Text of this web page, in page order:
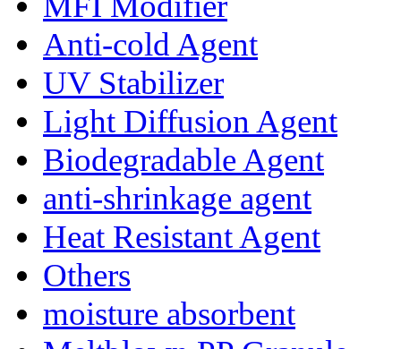
Anti-cold Agent
UV Stabilizer
Light Diffusion Agent
Biodegradable Agent
anti-shrinkage agent
Heat Resistant Agent
Others
moisture absorbent